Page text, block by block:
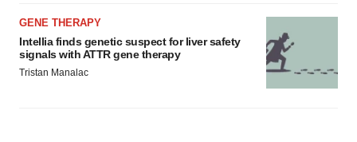
GENE THERAPY
Intellia finds genetic suspect for liver safety
signals with ATTR gene therapy
Tristan Manalac